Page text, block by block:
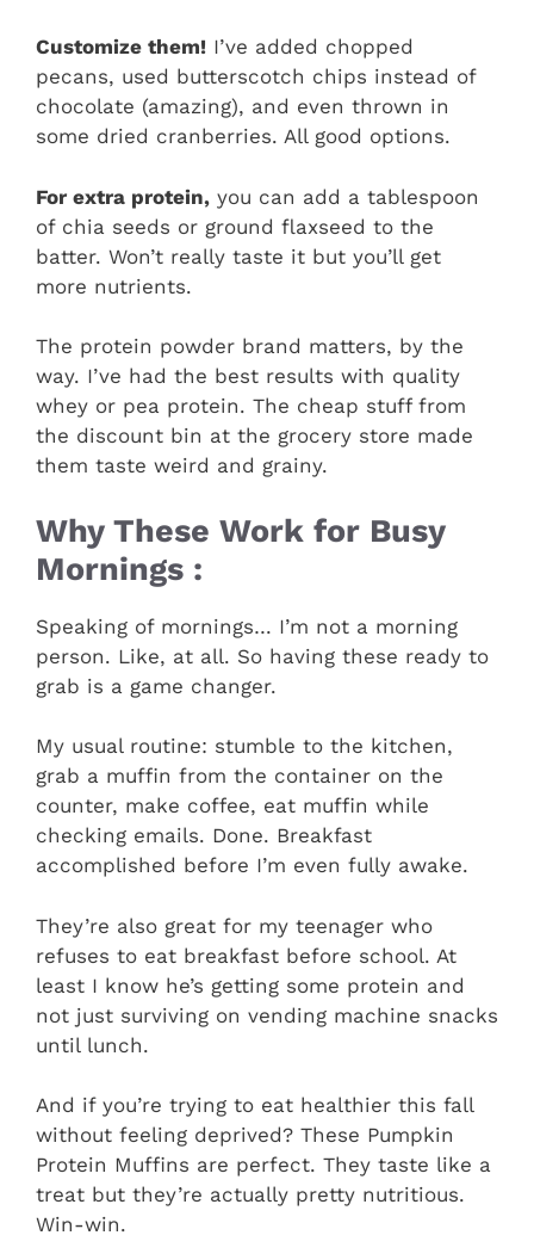
Customize them! I’ve added chopped
pecans, used butterscotch chips instead of
chocolate (amazing), and even thrown in
some dried cranberries. All good options.
For extra protein, you can add a tablespoon
of chia seeds or ground flaxseed to the
batter. Won’t really taste it but you’ll get
more nutrients.
The protein powder brand matters, by the
way. I’ve had the best results with quality
whey or pea protein. The cheap stuff from
the discount bin at the grocery store made
them taste weird and grainy.
Why These Work for Busy
Mornings :
Speaking of mornings… I’m not a morning
person. Like, at all. So having these ready to
grab is a game changer.
My usual routine: stumble to the kitchen,
grab a muffin from the container on the
counter, make coffee, eat muffin while
checking emails. Done. Breakfast
accomplished before I’m even fully awake.
They’re also great for my teenager who
refuses to eat breakfast before school. At
least I know he’s getting some protein and
not just surviving on vending machine snacks
until lunch.
And if you’re trying to eat healthier this fall
without feeling deprived? These Pumpkin
Protein Muffins are perfect. They taste like a
treat but they’re actually pretty nutritious.
Win-win.